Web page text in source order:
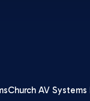
Church AV